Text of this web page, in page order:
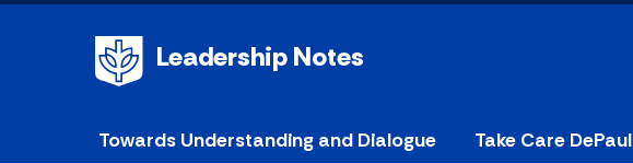
Leadership Notes
Towards Understanding and Dialogue Take Care DePaul